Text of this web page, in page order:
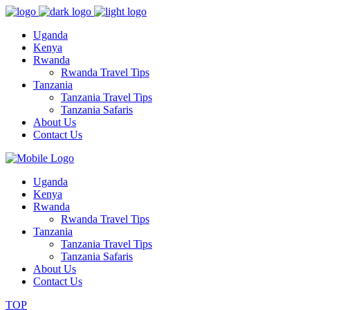
Uganda
Kenya
Rwanda
Rwanda Travel Tips
Tanzania
Tanzania Travel Tips
Tanzania Safaris
About Us
Contact Us
Uganda
Kenya
Rwanda
Rwanda Travel Tips
Tanzania
Tanzania Travel Tips
Tanzania Safaris
About Us
Contact Us
TOP